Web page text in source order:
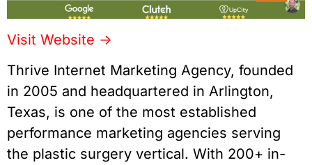
Visit Website ->
Thrive Internet Marketing Agency, founded
in 2005 and headquartered in Arlington,
Texas, is one of the most established
performance marketing agencies serving
the plastic surgery vertical. With 200+ in-